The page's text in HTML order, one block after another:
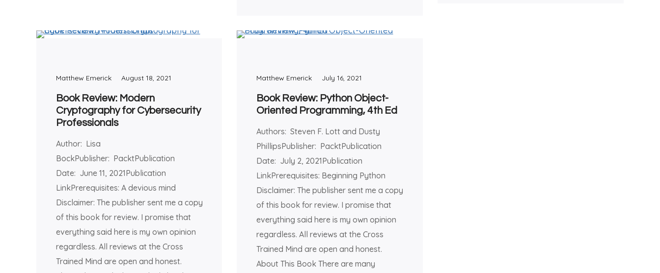
Matthew Emerick August 18, 2021
Book Review: Modern
Cryptography for Cybersecurity
Professionals
Author: Lisa
BockPublisher: PacktPublication
Date: June 11, 2021Publication
LinkPrerequisites: A devious mind
Disclaimer: The publisher sent me a copy
of this book for review. I promise that
everything said here is my own opinion
regardless. All reviews at the Cross
Trained Mind are open and honest.
Matthew Emerick July 16, 2021
Book Review: Python Object-
Oriented Programming, 4th Ed
Authors: Steven F. Lott and Dusty
PhillipsPublisher: PacktPublication
Date: July 2, 2021Publication
LinkPrerequisites: Beginning Python
Disclaimer: The publisher sent me a copy
of this book for review. I promise that
everything said here is my own opinion
regardless. All reviews at the Cross
Trained Mind are open and honest.
About This Book There are many